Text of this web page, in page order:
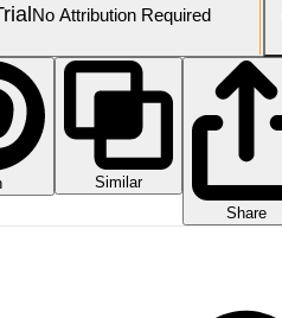
No Attribution Required
Similar
Share